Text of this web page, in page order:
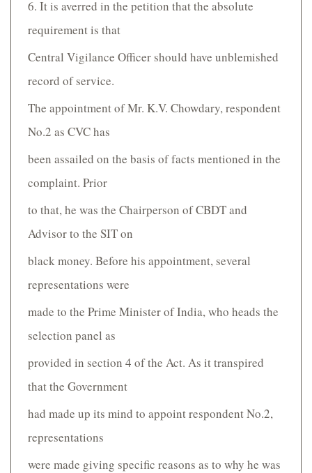
6. It is averred in the petition that the absolute
requirement is that
Central Vigilance Officer should have unblemished
record of service.
The appointment of Mr. K.V. Chowdary, respondent
No.2 as CVC has
been assailed on the basis of facts mentioned in the
complaint. Prior
to that, he was the Chairperson of CBDT and
Advisor to the SIT on
black money. Before his appointment, several
representations were
made to the Prime Minister of India, who heads the
selection panel as
provided in section 4 of the Act. As it transpired
that the Government
had made up its mind to appoint respondent No.2,
representations
were made giving specific reasons as to why he was